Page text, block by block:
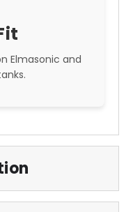
Elmasonic and